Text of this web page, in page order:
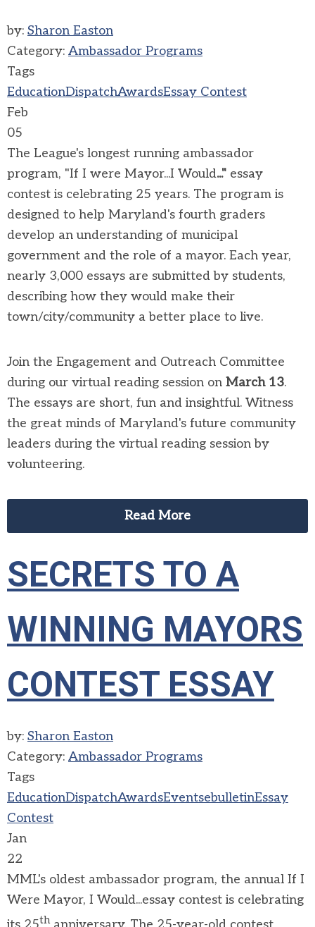
by: Sharon Easton
Category: Ambassador Programs
Tags
EducationDispatchAwardsEssay Contest
Feb
05
The League's longest running ambassador
program, "If I were Mayor...I Would..." essay
contest is celebrating 25 years. The program is
designed to help Maryland's fourth graders
develop an understanding of municipal
government and the role of a mayor. Each year,
nearly 3,000 essays are submitted by students,
describing how they would make their
town/city/community a better place to live.
Join the Engagement and Outreach Committee
during our virtual reading session on March 13.
The essays are short, fun and insightful. Witness
the great minds of Maryland's future community
leaders during the virtual reading session by
volunteering.
Read More
SECRETS TO A
WINNING MAYORS
CONTEST ESSAY
by: Sharon Easton
Category: Ambassador Programs
Tags
EducationDispatchAwardsEventsebulletinEssay
Contest
Jan
22
MML's oldest ambassador program, the annual If I
Were Mayor, I Would...essay contest is celebrating
th